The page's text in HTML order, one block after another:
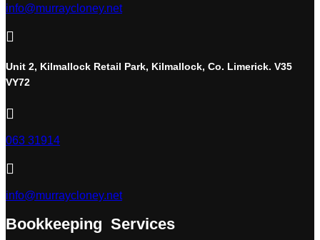
info@murraycloney.net

Unit 2, Kilmallock Retail Park, Kilmallock, Co. Limerick. V35
VY72

063 31914

info@murraycloney.net
Bookkeeping Services